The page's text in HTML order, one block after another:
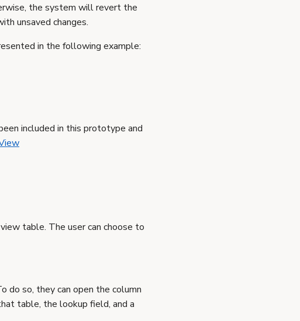
the system will revert the
unsaved changes.
in the following example:
included in this prototype and
table. The user can choose to
do so, they can open the column
table, the lookup field, and a